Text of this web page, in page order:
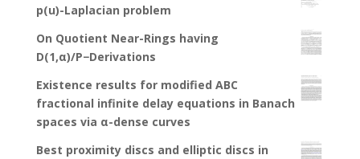
p(u)-Laplacian problem
On Quotient Near-Rings having
D(1,α)/P−Derivations
Existence results for modified ABC
fractional infinite delay equations in Banach
spaces via α-dense curves
Best proximity discs and elliptic discs in